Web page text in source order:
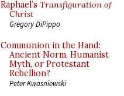
Raphael’s Transfiguration of
Christ
Gregory DiPippo
Communion in the Hand:
Ancient Norm, Humanist
Myth, or Protestant
Rebellion?
Peter Kwasniewski